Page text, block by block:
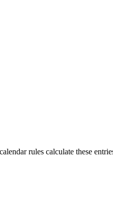
rules calculate these